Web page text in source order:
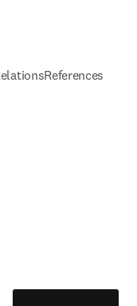
References